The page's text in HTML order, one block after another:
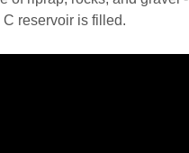
reservoir is filled.